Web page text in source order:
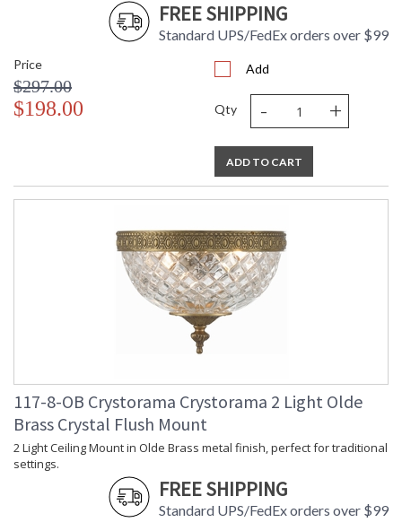
FREE SHIPPING
Standard UPS/FedEx orders over $99
Price
$297.00
$198.00
Add
Qty - +
ADD TO CART
117-8-OB Crystorama Crystorama 2 Light Olde
Brass Crystal Flush Mount
2 Light Ceiling Mount in Olde Brass metal finish, perfect for traditional
settings.
FREE SHIPPING
Standard UPS/FedEx orders over $99